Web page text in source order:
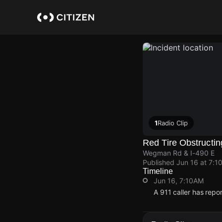
1Radio Clip
Red Tire
Wegman Rd & I-490 E
Published Jun 16 at
Timeline
Jun 16, 7:10AM
A 911 caller has
A 911 caller has
A 911 caller has
A 911 caller has
A 911 caller has